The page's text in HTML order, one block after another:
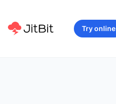
Try online